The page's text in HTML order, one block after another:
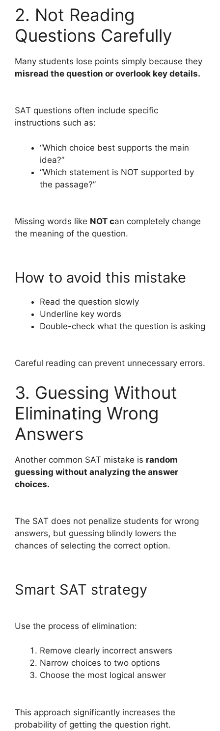
2. Not Reading
Questions Carefully
Many students lose points simply because they
misread the question or overlook key details.
SAT questions often include specific
instructions such as:
“Which choice best supports the main
idea?”
“Which statement is NOT supported by
the passage?”
Missing words like NOT can completely change
the meaning of the question.
How to avoid this mistake
Read the question slowly
Underline key words
Double-check what the question is asking
Careful reading can prevent unnecessary errors.
3. Guessing Without
Eliminating Wrong
Answers
Another common SAT mistake is random
guessing without analyzing the answer
choices.
The SAT does not penalize students for wrong
answers, but guessing blindly lowers the
chances of selecting the correct option.
Smart SAT strategy
Use the process of elimination:
Remove clearly incorrect answers
Narrow choices to two options
Choose the most logical answer
This approach significantly increases the
probability of getting the question right.